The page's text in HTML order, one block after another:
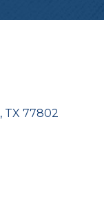
TX 77802